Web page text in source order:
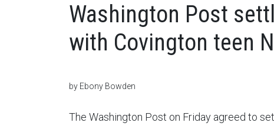
Washington Post
with Covington teen
by Ebony Bowden
The Washington Post on Friday agreed to